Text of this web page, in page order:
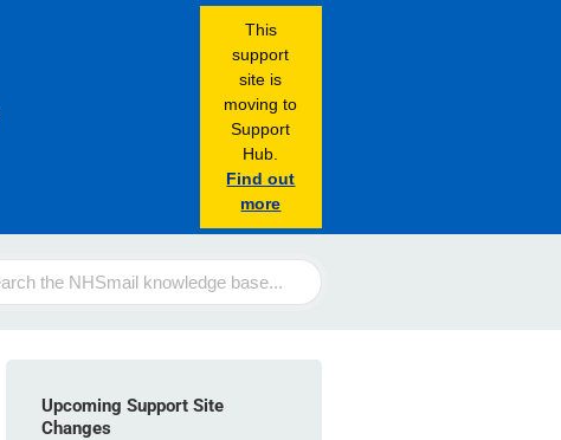
This
support
site is
moving to
Support
Hub.
Find out
more
Upcoming Support Site
Changes